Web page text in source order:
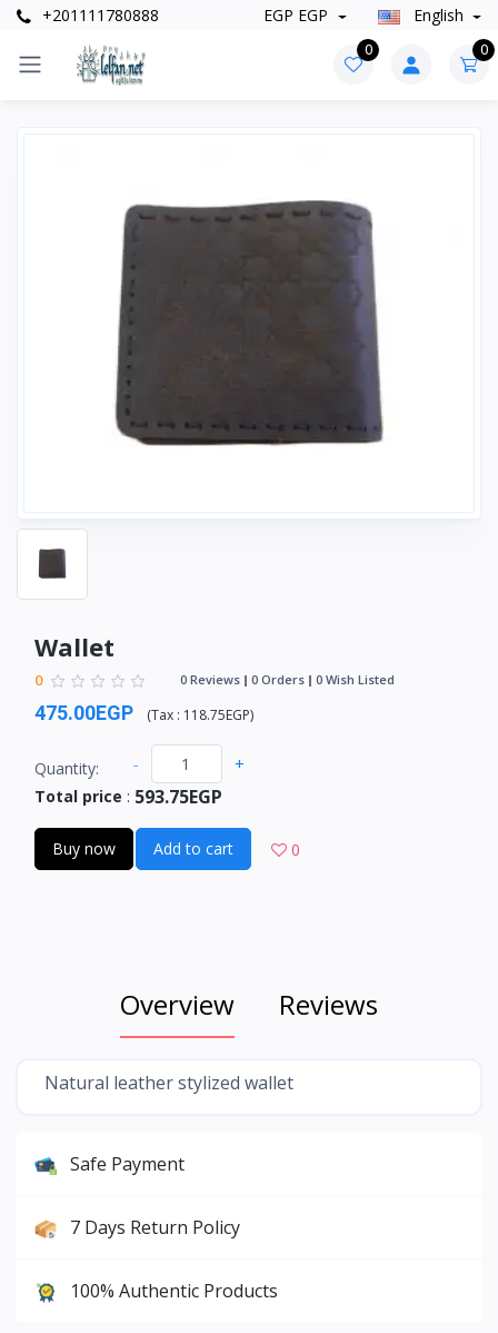
+201111780888 EGP EGP English
0 0
Wallet
0 0 Reviews 0 Orders 0 Wish Listed
475.00EGP (Tax : 118.75EGP)
Quantity: - +
Total price : 593.75EGP
Buy now Add to cart 0
Overview Reviews
Natural leather stylized wallet
Safe Payment
7 Days Return Policy
100% Authentic Products